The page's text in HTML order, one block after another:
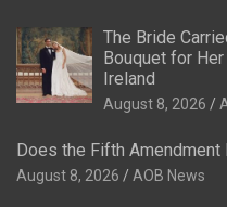
The Bride
Bouquet for
Ireland
August 8, 2026
Does the Fifth Amendment
August 8, 2026 AOB News